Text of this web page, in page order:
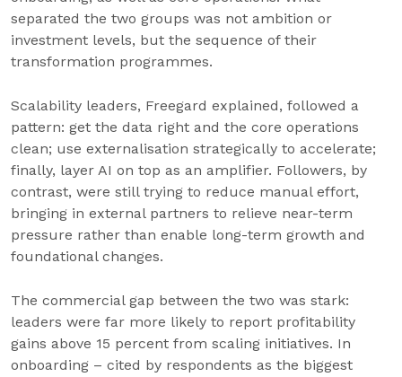
separated the two groups was not ambition or
investment levels, but the sequence of their
transformation programmes.
Scalability leaders, Freegard explained, followed a
pattern: get the data right and the core operations
clean; use externalisation strategically to accelerate;
finally, layer AI on top as an amplifier. Followers, by
contrast, were still trying to reduce manual effort,
bringing in external partners to relieve near-term
pressure rather than enable long-term growth and
foundational changes.
The commercial gap between the two was stark:
leaders were far more likely to report profitability
gains above 15 percent from scaling initiatives. In
onboarding – cited by respondents as the biggest